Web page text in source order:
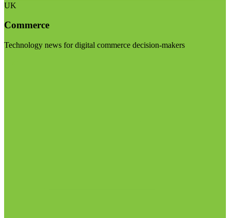
UK
Commerce
Technology news for digital commerce decision-makers